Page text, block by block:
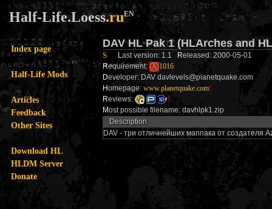
Half-Life.Loess.ruEN
Index page
Half-Life Mods
Articles
Feedback
Other Sites
Download HL
HLDM Server
Donate
DAV HL Pak 1 (HLArches and
S Last version: 1.1 Released: 2000-05-01
Requirement:
1016
Developer: DAV davlevels@planetquake.com
Homepage: www.planetquake.com!
Reviews:
!
Most possible filename: davhlpk1.zip
Description
DAV - три отличнейших маппака от создателя